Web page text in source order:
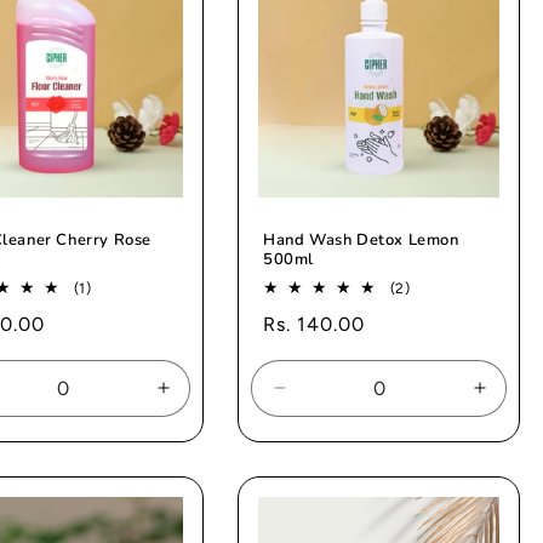
Cherry Rose
(1)1
Increase
quantity
for
Default
Title
Hand Wash Detox Lemon
500ml
(2)2
Regular
Rs. 140.00
quantity
for
Default
Title
quantity
for
Default
Title